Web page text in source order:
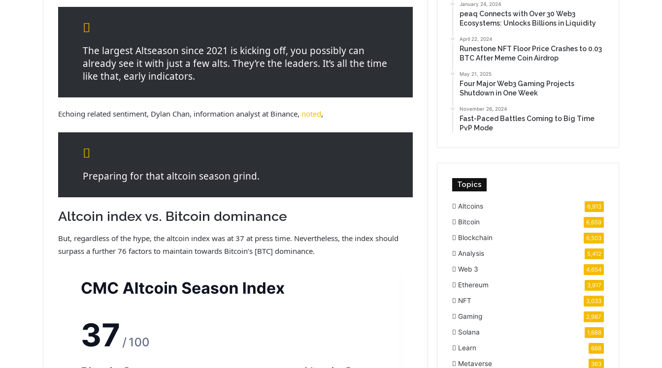
The largest Altseason since 2021 is kicking off, you possibly can
already see it with just a few alts. They’re the leaders. It’s all the time
like that, early indicators.
Echoing related sentiment, Dylan Chan, information analyst at Binance, noted,
Preparing for that altcoin season grind.
Altcoin index vs. Bitcoin dominance
But, regardless of the hype, the altcoin index was at 37 at press time. Nevertheless, the index should
surpass a further 76 factors to maintain towards Bitcoin’s [BTC] dominance.
January 24, 2024
peaq Connects with Over 30 Web3
Ecosystems: Unlocks Billions in Liquidity
April 22, 2024
Runestone NFT Floor Price Crashes to 0.03
BTC After Meme Coin Airdrop
May 21, 2025
Four Major Web3 Gaming Projects
Shutdown in One Week
November 26, 2024
Fast-Paced Battles Coming to Big Time
PvP Mode
Topics
Altcoins 6,913
Bitcoin 6,659
Blockchain 6,503
Analysis 5,412
Web 3 4,654
Ethereum 3,917
NFT 3,033
Gaming 2,987
Solana 1,688
Learn 668
Metaverse 363